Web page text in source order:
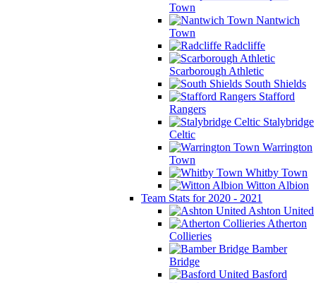
Town
Nantwich
Town
Radcliffe
Scarborough Athletic
South Shields
Stafford
Rangers
Stalybridge
Celtic
Warrington
Town
Whitby Town
Witton Albion
Team Stats for 2020 - 2021
Ashton United
Atherton
Collieries
Bamber
Bridge
Basford